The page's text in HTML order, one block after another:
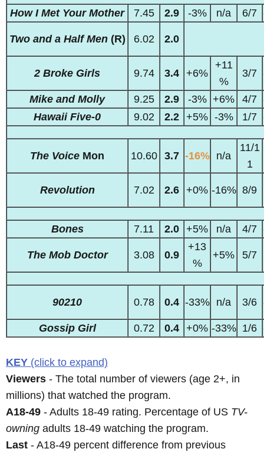
How I Met Your Mother 7.45 2.9 -3% n/a 6/7
Two and a Half Men(R) 6.02 2.0
2 Broke Girls 9.74 3.4 +6%
+11
%
3/7
Mike and Molly 9.25 2.9 -3% +6% 4/7
Hawaii Five-0
9.02 2.2 +5% -3% 1/7
The Voice Mon 10.60 3.7 -16% n/a
11/1
1
Revolution 7.02 2.6 +0% -16% 8/9
Bones 7.11 2.0 +5% n/a 4/7
The Mob Doctor 3.08 0.9
+13
%
+5% 5/7
90210 0.78 0.4 -33% n/a 3/6
Gossip Girl 0.72 0.4 +0% -33% 1/6
KEY (click to expand)
Viewers - The total number of viewers (age 2+, in
millions) that watched the program.
A18-49 - Adults 18-49 rating. Percentage of US TV-
owning adults 18-49 watching the program.
Last - A18-49 percent difference from previous